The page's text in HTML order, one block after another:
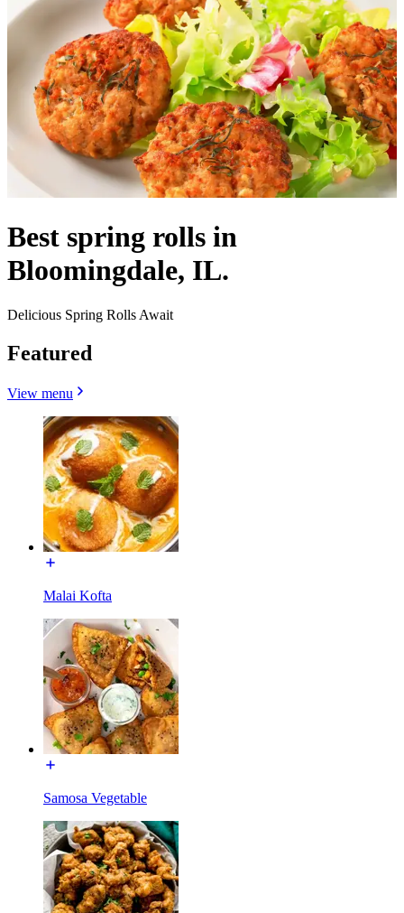
Best spring rolls in
Bloomingdale, IL.
Delicious Spring Rolls Await
Featured
View menu
Malai Kofta
Samosa Vegetable